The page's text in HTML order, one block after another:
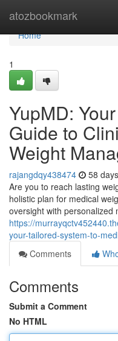
atozbookmark
Home
Home
1
YupMD:
Guide to
Weight
rajangdqy438474 58
Are you to reach lasting
holistic plan for medical
oversight with personalized
https://
your-tailored-system-to-
Comments
Comments
Submit a Comment
No HTML